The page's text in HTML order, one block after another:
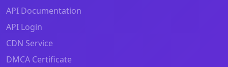
API Documentation
API Login
CDN Service
DMCA Certificate